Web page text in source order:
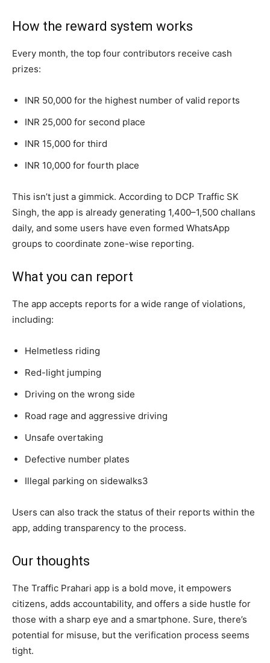
How the reward system works
Every month, the top four contributors receive cash
prizes:
INR 50,000 for the highest number of valid reports
INR 25,000 for second place
INR 15,000 for third
INR 10,000 for fourth place
This isn’t just a gimmick. According to DCP Traffic SK
Singh, the app is already generating 1,400–1,500 challans
daily, and some users have even formed WhatsApp
groups to coordinate zone-wise reporting.
What you can report
The app accepts reports for a wide range of violations,
including:
Helmetless riding
Red-light jumping
Driving on the wrong side
Road rage and aggressive driving
Unsafe overtaking
Defective number plates
Illegal parking on sidewalks3
Users can also track the status of their reports within the
app, adding transparency to the process.
Our thoughts
The Traffic Prahari app is a bold move, it empowers
citizens, adds accountability, and offers a side hustle for
those with a sharp eye and a smartphone. Sure, there’s
potential for misuse, but the verification process seems
tight.